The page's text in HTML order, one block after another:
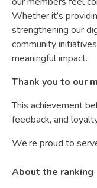
Whether it’s
strengthening our
community
meaningful impact.
Thank you to our
This achievement
feedback, and
We’re proud to
About the ranking